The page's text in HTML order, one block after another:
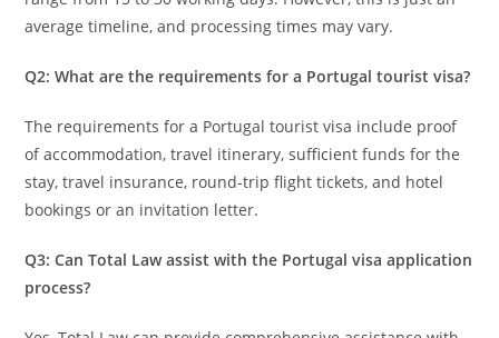
average timeline, and processing times may vary.
Q2: What are the requirements for a Portugal tourist visa?
The requirements for a Portugal tourist visa include proof
of accommodation, travel itinerary, sufficient funds for the
stay, travel insurance, round-trip flight tickets, and hotel
bookings or an invitation letter.
Q3: Can Total Law assist with the Portugal visa application
process?